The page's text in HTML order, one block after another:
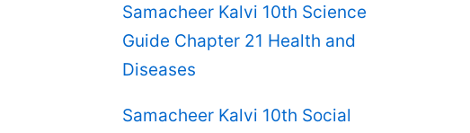
Samacheer Kalvi 10th Science
Guide Chapter 21 Health and
Diseases
Samacheer Kalvi 10th Social